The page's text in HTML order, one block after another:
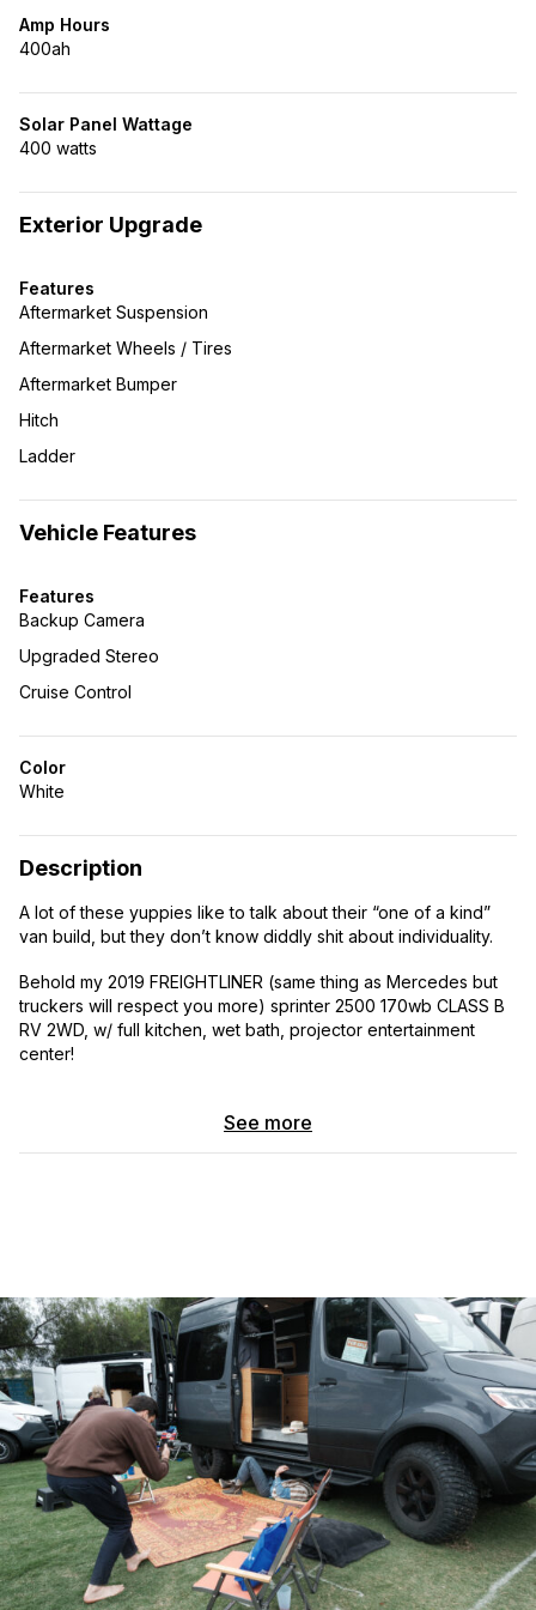
Amp Hours
400ah
Solar Panel Wattage
400 watts
Exterior Upgrade
Features
Aftermarket Suspension
Aftermarket Wheels / Tires
Aftermarket Bumper
Hitch
Ladder
Vehicle Features
Features
Backup Camera
Upgraded Stereo
Cruise Control
Color
White
Description
A lot of these yuppies like to talk about their “one of a kind”
van build, but they don’t know diddly shit about individuality.
Behold my 2019 FREIGHTLINER (same thing as Mercedes but
truckers will respect you more) sprinter 2500 170wb CLASS B
RV 2WD, w/ full kitchen, wet bath, projector entertainment
center!
I went through the pain in the ass of having it re-titled so
you don’t have to!
Enjoy WAY cheaper insurance that covers everything on
the inside of the van too!
ACTUAL beefed up suspension
*comparing another van with sumo springs to my van, in
a crocodile Dundee accent* :“that’s not a suspension
upgrade, THIS is a suspension upgrade!”
2” lift, 2 extra leaf springs added to each rear side, fox
agile off road suspension , 5x AT tires w/ real bead
locking rims.
See more